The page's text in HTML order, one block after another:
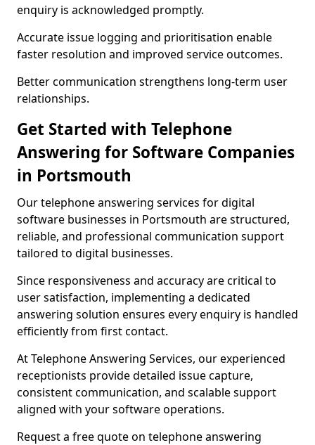
enquiry is acknowledged promptly.
Accurate issue logging and prioritisation enable
faster resolution and improved service outcomes.
Better communication strengthens long-term user
relationships.
Get Started with Telephone
Answering for Software Companies
in Portsmouth
Our telephone answering services for digital
software businesses in Portsmouth are structured,
reliable, and professional communication support
tailored to digital businesses.
Since responsiveness and accuracy are critical to
user satisfaction, implementing a dedicated
answering solution ensures every enquiry is handled
efficiently from first contact.
At Telephone Answering Services, our experienced
receptionists provide detailed issue capture,
consistent communication, and scalable support
aligned with your software operations.
Request a free quote on telephone answering